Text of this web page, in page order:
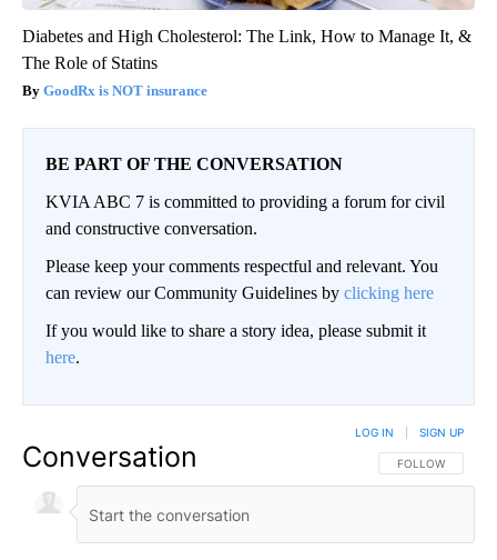
Diabetes and High Cholesterol: The Link, How to Manage It, &
The Role of Statins
GoodRx is NOT insurance
BE PART OF THE CONVERSATION
KVIA ABC 7 is committed to providing a forum for civil
and constructive conversation.
Please keep your comments respectful and relevant. You
can review our Community Guidelines by clicking here
If you would like to share a story idea, please submit it
here.
Conversation FOLLOW THIS
FOLLOW
LOG IN SIGN UP